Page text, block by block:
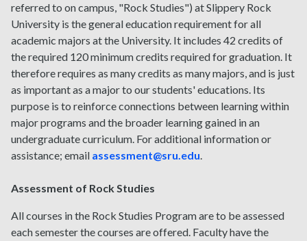
referred to on campus, "Rock Studies") at Slippery Rock
University is the general education requirement for all
academic majors at the University. It includes 42 credits of
the required 120 minimum credits required for graduation. It
therefore requires as many credits as many majors, and is just
as important as a major to our students' educations. Its
purpose is to reinforce connections between learning within
major programs and the broader learning gained in an
undergraduate curriculum. For additional information or
assistance; email assessment@sru.edu.
Assessment of Rock Studies
All courses in the Rock Studies Program are to be assessed
each semester the courses are offered. Faculty have the